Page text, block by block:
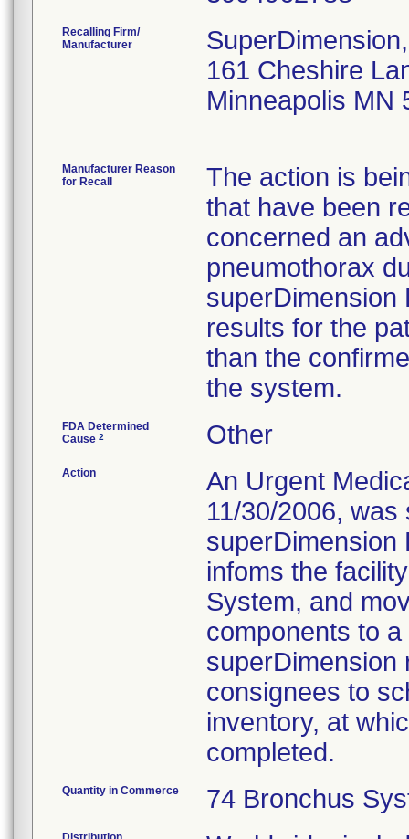
Recalling Firm/
Manufacturer
161 Cheshire
Minneapolis MN
Manufacturer Reason
for Recall
The action is
that have been
concerned an
pneumothorax
superDimension
results for the
than the
the system.
FDA Determined
Cause 2 Other
Action
An Urgent
11/30/2006,
superDimension
infoms the
System, and
components to
superDimension
consignees to
inventory, at
completed.
Quantity in Commerce 74 Bronchus